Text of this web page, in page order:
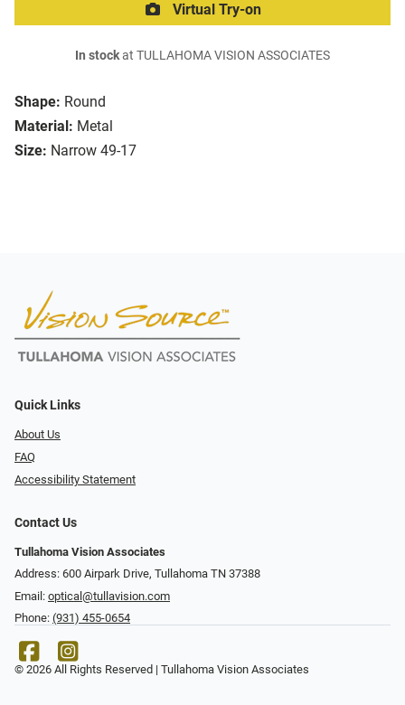
Shape: Round
Material: Metal
Size: Narrow 49-17
Virtual Try-on
In stockat TULLAHOMA VISION ASSOCIATES
Quick Links
About Us
FAQ
Accessibility Statement
Contact Us
Tullahoma Vision Associates
Address: 600 Airpark Drive, Tullahoma TN 37388
Email: optical@tullavision.com
Phone: (931) 455-0654
© 2026 All Rights Reserved | Tullahoma Vision Associates